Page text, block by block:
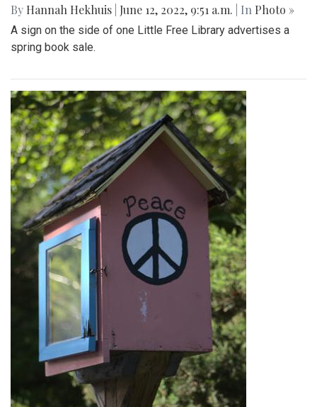
By Hannah Hekhuis June 12, 2022, 9:51 a.m. | In Photo »
A sign on the side of one Little Free Library advertises a
spring book sale.